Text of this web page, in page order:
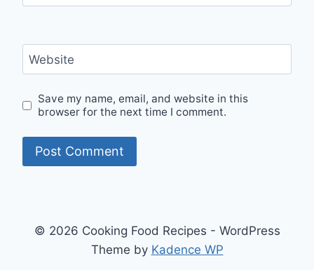
Website
Save my name, email, and website in this
browser for the next time I comment.
© 2026 Cooking Food Recipes - WordPress
Theme by Kadence WP